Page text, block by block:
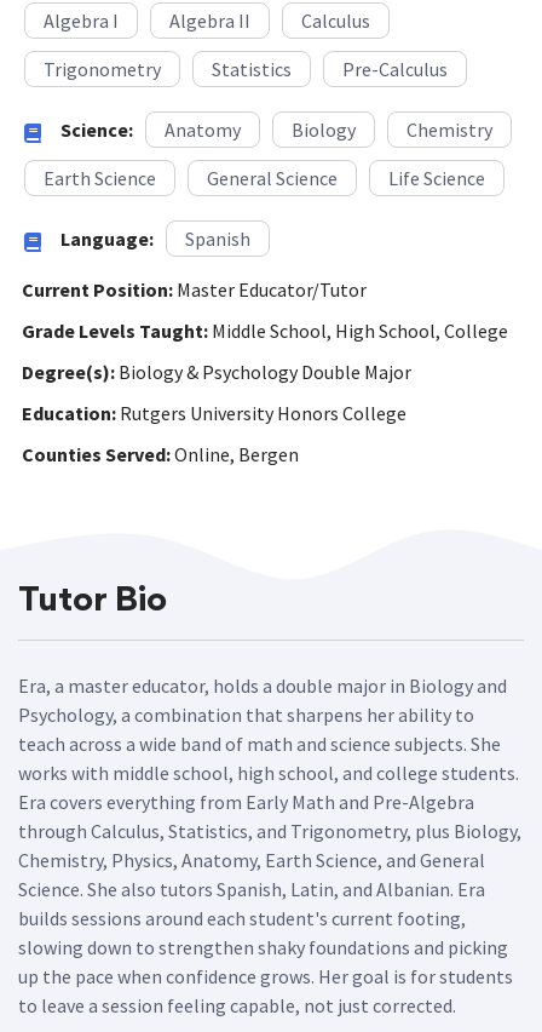
Algebra I
Algebra II
Calculus
Trigonometry
Statistics Pre-Calculus
Science: Anatomy Biology
Chemistry
Earth Science
General Science Life Science
Language: Spanish
Current Position: Master Educator/Tutor
Grade Levels Taught: Middle School, High School, College
Degree(s): Biology & Psychology Double Major
Education: Rutgers University Honors College
Counties Served:Online, Bergen
Tutor Bio
Era, a master educator, holds a double major in Biology and
Psychology, a combination that sharpens her ability to
teach across a wide band of math and science subjects. She
works with middle school, high school, and college students.
Era covers everything from Early Math and Pre-Algebra
through Calculus, Statistics, and Trigonometry, plus Biology,
Chemistry, Physics, Anatomy, Earth Science, and General
Science. She also tutors Spanish, Latin, and Albanian. Era
builds sessions around each student's current footing,
slowing down to strengthen shaky foundations and picking
up the pace when confidence grows. Her goal is for students
to leave a session feeling capable, not just corrected.